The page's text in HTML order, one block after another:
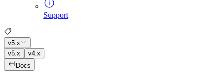
Support
v5.x
v5.x
v4.x
Docs